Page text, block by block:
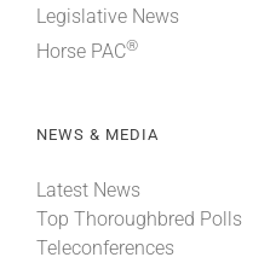
Legislative News
Horse PAC®
NEWS & MEDIA
Latest News
Top Thoroughbred Polls
Teleconferences